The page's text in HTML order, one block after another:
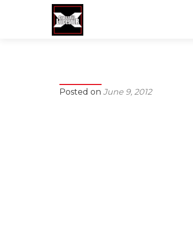
Posted on June 9, 2012